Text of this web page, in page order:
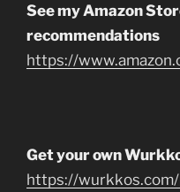
See my Amazon
recommendations
https://
Get your own
https://